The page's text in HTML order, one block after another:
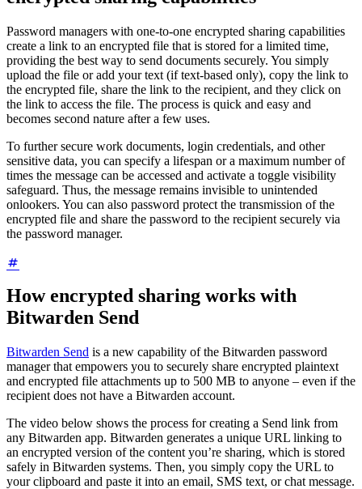
Password managers with one-to-one encrypted sharing capabilities
create a link to an encrypted file that is stored for a limited time,
providing the best way to send documents securely. You simply
upload the file or add your text (if text-based only), copy the link to
the encrypted file, share the link to the recipient, and they click on
the link to access the file. The process is quick and easy and
becomes second nature after a few uses.
To further secure work documents, login credentials, and other
sensitive data, you can specify a lifespan or a maximum number of
times the message can be accessed and activate a toggle visibility
safeguard. Thus, the message remains invisible to unintended
onlookers. You can also password protect the transmission of the
encrypted file and share the password to the recipient securely via
the password manager.
How encrypted sharing works with
Bitwarden Send
Bitwarden Send is a new capability of the Bitwarden password
manager that empowers you to securely share encrypted plaintext
and encrypted file attachments up to 500 MB to anyone – even if the
recipient does not have a Bitwarden account.
The video below shows the process for creating a Send link from
any Bitwarden app. Bitwarden generates a unique URL linking to
an encrypted version of the content you’re sharing, which is stored
safely in Bitwarden systems. Then, you simply copy the URL to
your clipboard and paste it into an email, SMS text, or chat message.